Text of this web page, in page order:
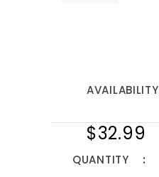
AVAILABILITY
$32.99
QUANTITY